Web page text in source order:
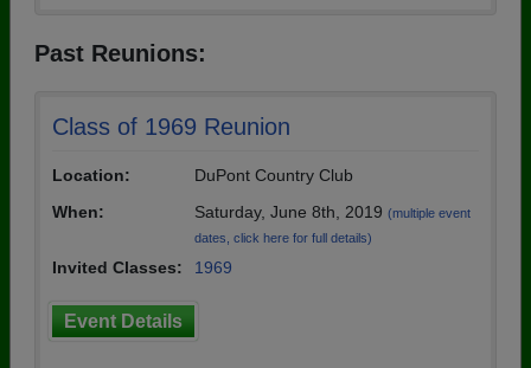
Past Reunions:
Class of 1969 Reunion
Location:
DuPont Country Club
When:
Saturday, June 8th, 2019 (multiple event
dates, click here for full details)
Invited Classes: 1969
Event Details